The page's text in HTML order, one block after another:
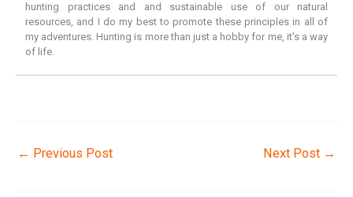
hunting practices and and sustainable use of our natural
resources, and I do my best to promote these principles in all of
my adventures. Hunting is more than just a hobby for me, it's a way
of life.
← Previous Post Next Post →